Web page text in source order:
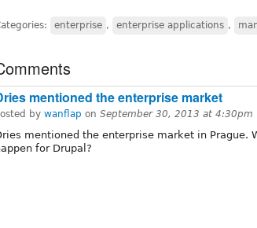
enterprise , enterprise applications ,
mentioned the enterprise market
by wanflap on September 30, 2013 at 4:30pm
mentioned the enterprise market in Prague.
for Drupal?